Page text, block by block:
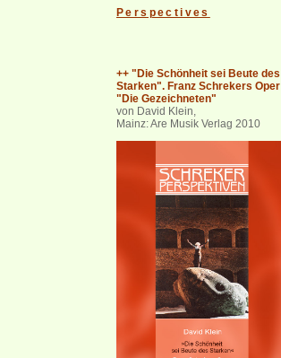
Perspectives
++ "Die Schönheit sei Beute des
Starken". Franz Schrekers Oper
"Die Gezeichneten"
von David Klein,
Mainz: Are Musik Verlag 2010